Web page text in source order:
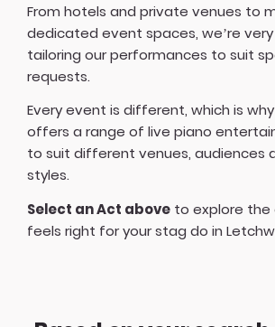
From hotels and private venues to
dedicated event spaces, we’re
tailoring our performances to suit
requests.
Every event is different, which is
offers a range of live piano
to suit different venues, audiences
styles.
Select an Act above to explore
feels right for your stag do in